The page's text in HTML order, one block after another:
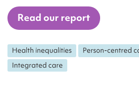
Read our report
Health inequalities Person-centred
Integrated care